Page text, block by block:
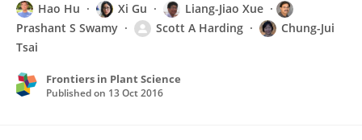
Hao Hu Xi Gu
Liang-Jiao Xue
Prashant S Swamy
Scott A Harding
Chung-Jui
Tsai
Frontiers in Plant Science
Published on 13 Oct 2016